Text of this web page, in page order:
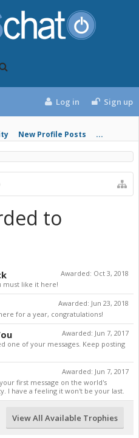
New Profile Posts ...
Log in Sign up
to
Awarded: Oct 3, 2018
must like it here!
Awarded: Jun 23, 2018
for a year, congratulations!
Awarded: Jun 7, 2017
one of your messages. Keep posting
Awarded: Jun 7, 2017
first message on the world's
I have a feeling it won't be your last.
View All Available Trophies